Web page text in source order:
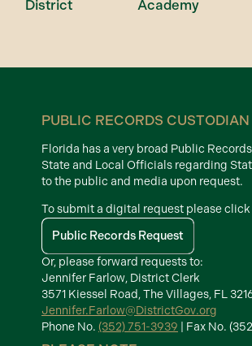
District
Academy
PUBLIC RECORDS CUSTODIAN
Florida has a very broad Public
State and Local Officials regarding
to the public and media upon request.
To submit a digital request please
Public Records Request
Or, please forward requests to:
Jennifer Farlow, District Clerk
3571 Kiessel Road, The Villages, FL
Jennifer.Farlow@DistrictGov.org
Phone No. (352) 751-3939 | Fax No.